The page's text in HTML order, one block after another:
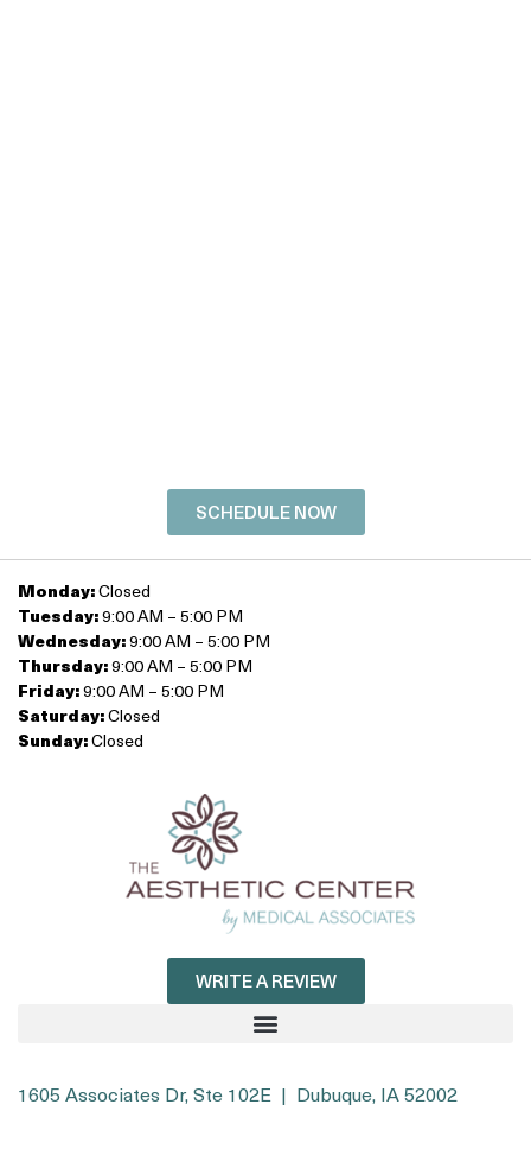
SCHEDULE NOW
Monday:Closed
Tuesday:9:00 AM – 5:00 PM
Wednesday:9:00 AM – 5:00 PM
Thursday:9:00 AM – 5:00 PM
Friday:9:00 AM – 5:00 PM
Saturday:Closed
Sunday:Closed
WRITE A REVIEW
1605 Associates Dr, Ste 102E | Dubuque, IA 52002